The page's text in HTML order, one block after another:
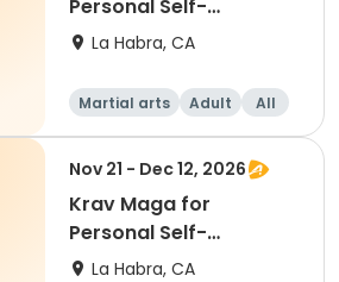
Personal Self-
Protection
La Habra, CA
Martial arts Adult All
Nov 21 - Dec 12, 2026
Krav Maga for
Personal Self-
Protection
La Habra, CA